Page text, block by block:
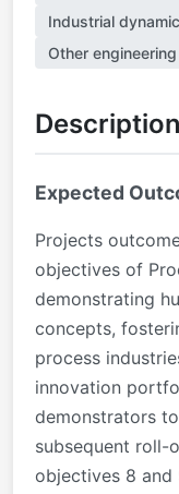
Industrial
Other
Description
Expected
Projects
objectives of
demonstrating
concepts,
process
innovation
demonstrators
subsequent roll-
objectives 8 and